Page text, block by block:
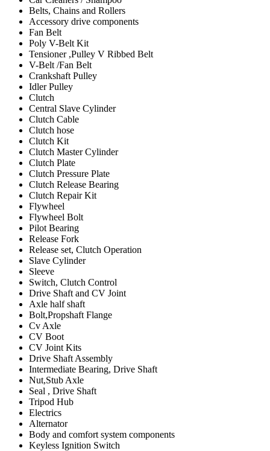
Belts, Chains and Rollers
Accessory drive components
Fan Belt
Poly V-Belt Kit
Tensioner ,Pulley V Ribbed Belt
V-Belt /Fan Belt
Crankshaft Pulley
Idler Pulley
Clutch
Central Slave Cylinder
Clutch Cable
Clutch hose
Clutch Kit
Clutch Master Cylinder
Clutch Plate
Clutch Pressure Plate
Clutch Release Bearing
Clutch Repair Kit
Flywheel
Flywheel Bolt
Pilot Bearing
Release Fork
Release set, Clutch Operation
Slave Cylinder
Sleeve
Switch, Clutch Control
Drive Shaft and CV Joint
Axle half shaft
Bolt,Propshaft Flange
Cv Axle
CV Boot
CV Joint Kits
Drive Shaft Assembly
Intermediate Bearing, Drive Shaft
Nut,Stub Axle
Seal , Drive Shaft
Tripod Hub
Electrics
Alternator
Body and comfort system components
Keyless Ignition Switch